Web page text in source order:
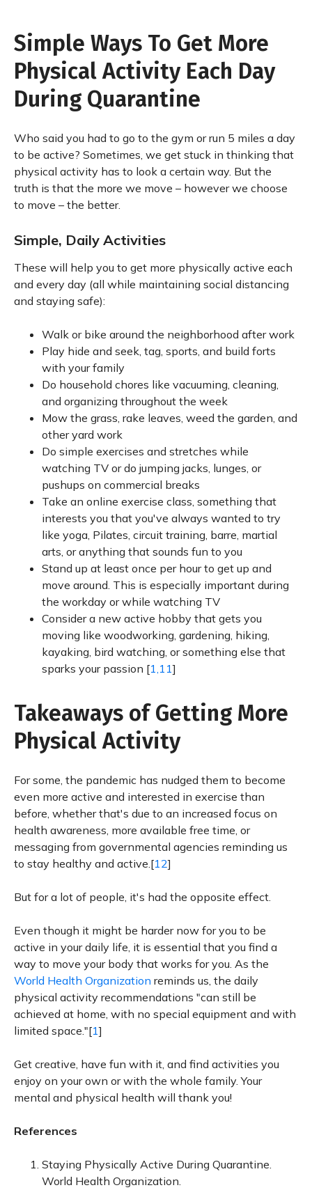
Simple Ways To Get More
Physical Activity Each Day
During Quarantine
Who said you had to go to the gym or run 5 miles a day
to be active? Sometimes, we get stuck in thinking that
physical activity has to look a certain way. But the
truth is that the more we move – however we choose
to move – the better.
Simple, Daily Activities
These will help you to get more physically active each
and every day (all while maintaining social distancing
and staying safe):
Walk or bike around the neighborhood after work
Play hide and seek, tag, sports, and build forts
with your family
Do household chores like vacuuming, cleaning,
and organizing throughout the week
Mow the grass, rake leaves, weed the garden, and
other yard work
Do simple exercises and stretches while
watching TV or do jumping jacks, lunges, or
pushups on commercial breaks
Take an online exercise class, something that
interests you that you've always wanted to try
like yoga, Pilates, circuit training, barre, martial
arts, or anything that sounds fun to you
Stand up at least once per hour to get up and
move around. This is especially important during
the workday or while watching TV
Consider a new active hobby that gets you
moving like woodworking, gardening, hiking,
kayaking, bird watching, or something else that
sparks your passion [1,11]
Takeaways of Getting More
Physical Activity
For some, the pandemic has nudged them to become
even more active and interested in exercise than
before, whether that's due to an increased focus on
health awareness, more available free time, or
messaging from governmental agencies reminding us
to stay healthy and active.[12]
But for a lot of people, it's had the opposite effect.
Even though it might be harder now for you to be
active in your daily life, it is essential that you find a
way to move your body that works for you. As the
World Health Organization reminds us, the daily
physical activity recommendations "can still be
achieved at home, with no special equipment and with
limited space."[1]
Get creative, have fun with it, and find activities you
enjoy on your own or with the whole family. Your
mental and physical health will thank you!
References
Staying Physically Active During Quarantine.
World Health Organization.